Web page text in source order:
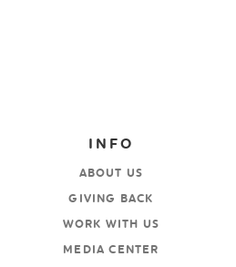
INFO
ABOUT US
GIVING BACK
WORK WITH US
MEDIA CENTER